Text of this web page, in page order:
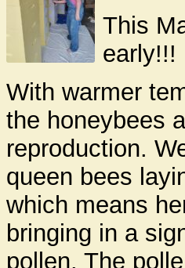
This
early!!!
With warmer
the honeybees
reproduction.
queen bees
which means
bringing in a
pollen. The